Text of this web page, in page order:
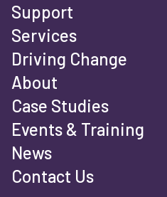
Support
Services
Driving Change
About
Case Studies
Events & Training
News
Contact Us